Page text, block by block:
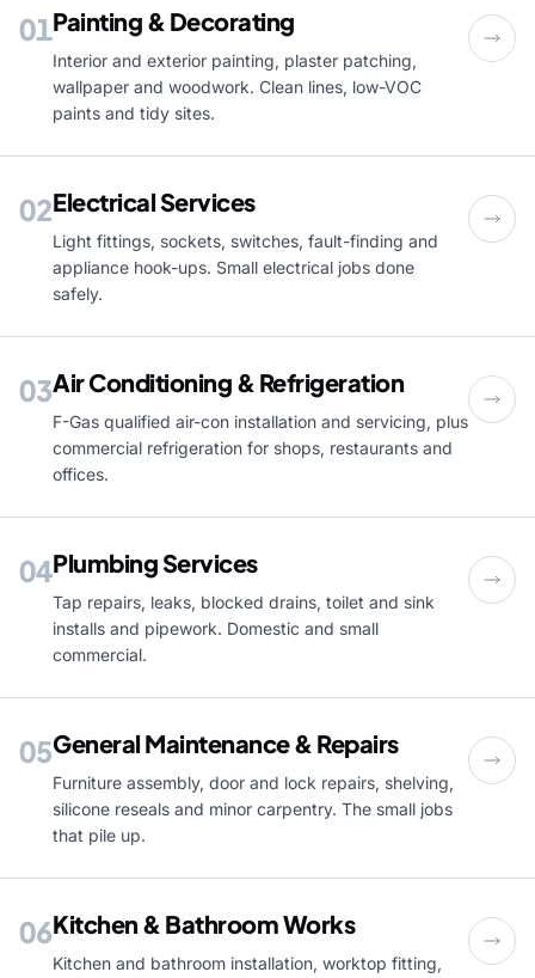
01Painting & Decorating
Interior and exterior painting, plaster patching,
wallpaper and woodwork. Clean lines, low-VOC
paints and tidy sites.
02Electrical Services
Light fittings, sockets, switches, fault-finding and
appliance hook-ups. Small electrical jobs done
safely.
03Air Conditioning & Refrigeration
F-Gas qualified air-con installation and servicing, plus
commercial refrigeration for shops, restaurants and
offices.
04Plumbing Services
Tap repairs, leaks, blocked drains, toilet and sink
installs and pipework. Domestic and small
commercial.
05General Maintenance & Repairs
Furniture assembly, door and lock repairs, shelving,
silicone reseals and minor carpentry. The small jobs
that pile up.
06Kitchen & Bathroom Works
Kitchen and bathroom installation, worktop fitting,